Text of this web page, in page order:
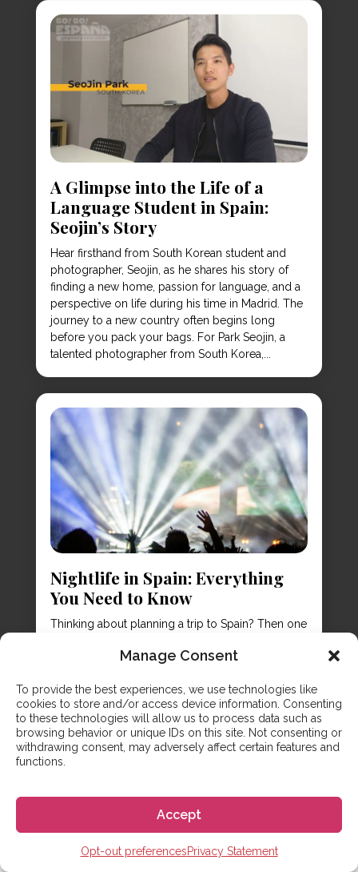
Manage Consent
To provide the best experiences, we use technologies like
cookies to store and/or access device information. Consenting
to these technologies will allow us to process data such as
browsing behavior or unique IDs on this site. Not consenting or
withdrawing consent, may adversely affect certain features and
functions.
Accept
Opt-out preferencesPrivacy Statement
A Glimpse into the Life of a
Language Student in Spain:
Seojin’s Story
Hear firsthand from South Korean student and
photographer, Seojin, as he shares his story of
finding a new home, passion for language, and a
perspective on life during his time in Madrid. The
journey to a new country often begins long
before you pack your bags. For Park Seojin, a
talented photographer from South Korea,...
Nightlife in Spain: Everything
You Need to Know
Thinking about planning a trip to Spain? Then one
long! Yes, Spain has wonderful sights, culture,
something that brings many visitors to its sunny
shores. It’s time to polish off your dancing shoes
and...